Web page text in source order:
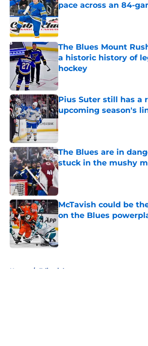
pace across an 84-
Published by on Invalid Date
The Blues Mount
a historic history of
hockey
Published by on Invalid Date
Pius Suter still has a
upcoming season's
Published by on Invalid Date
The Blues are in
stuck in the mushy
Published by on Invalid Date
McTavish could be
on the Blues
Home / Editorials